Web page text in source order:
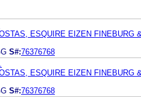
ESQUIRE EIZEN FINEBURG
S#:76376768
ESQUIRE EIZEN FINEBURG
S#:76376768